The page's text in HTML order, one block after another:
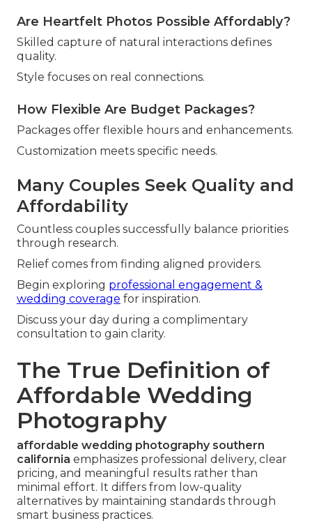
Are Heartfelt Photos Possible Affordably?
Skilled capture of natural interactions defines
quality.
Style focuses on real connections.
How Flexible Are Budget Packages?
Packages offer flexible hours and enhancements.
Customization meets specific needs.
Many Couples Seek Quality and
Affordability
Countless couples successfully balance priorities
through research.
Relief comes from finding aligned providers.
Begin exploring professional engagement &
wedding coverage for inspiration.
Discuss your day during a complimentary
consultation to gain clarity.
The True Definition of
Affordable Wedding
Photography
affordable wedding photography southern
california emphasizes professional delivery, clear
pricing, and meaningful results rather than
minimal effort. It differs from low-quality
alternatives by maintaining standards through
smart business practices.